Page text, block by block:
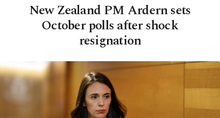
New Zealand PM Ardern sets
October polls after shock
resignation